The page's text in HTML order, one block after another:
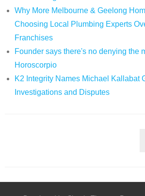
Why More Melbourne & Geelong
Choosing Local Plumbing Experts
Franchises
Founder says there's no denying the
Horoscorpio
K2 Integrity Names Michael Kallabat
Investigations and Disputes